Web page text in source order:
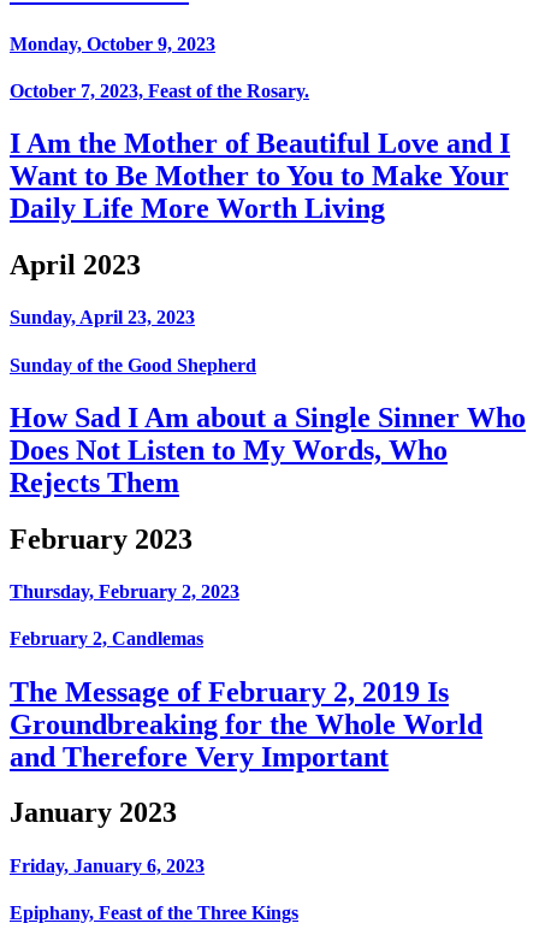
Monday, October 9, 2023
October 7, 2023, Feast of the Rosary.
I Am the Mother of Beautiful Love and I
Want to Be Mother to You to Make Your
Daily Life More Worth Living
April 2023
Sunday, April 23, 2023
Sunday of the Good Shepherd
How Sad I Am about a Single Sinner Who
Does Not Listen to My Words, Who
Rejects Them
February 2023
Thursday, February 2, 2023
February 2, Candlemas
The Message of February 2, 2019 Is
Groundbreaking for the Whole World
and Therefore Very Important
January 2023
Friday, January 6, 2023
Epiphany, Feast of the Three Kings